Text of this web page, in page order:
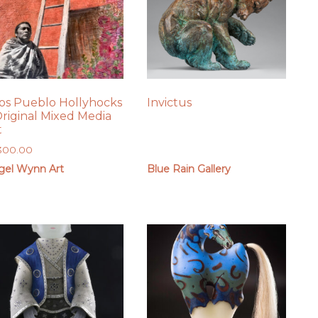
Pueblo Hollyhocks
Mixed Media
Wynn Art
Invictus
Blue Rain Gallery